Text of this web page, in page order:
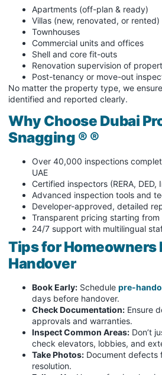
Apartments (off-plan & ready)
Villas (new, renovated, or rented)
Townhouses
Commercial units and offices
Shell and core fit-outs
Renovation supervision of
Post-tenancy or move-out
No matter the property type, we
identified and reported clearly.
Why Choose Dubai
Snagging ® ®
Over 40,000 inspections
UAE
Certified inspectors (RERA, DED,
Advanced inspection tools and
Developer-approved, detailed
Transparent pricing starting from
24/7 support with multilingual
Tips for Homeowners
Handover
Book Early: Schedule pre-
days before handover.
Check Documentation: Ensure
approvals and warranties.
Inspect Common Areas: Don’t
check elevators, lobbies, and
Take Photos: Document defects
resolution.